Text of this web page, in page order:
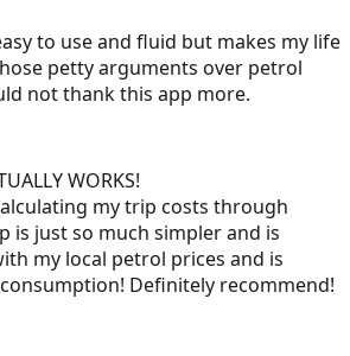
to use and fluid but makes my life
petty arguments over petrol
not thank this app more.
WORKS!
my trip costs through
is just so much simpler and is
my local petrol prices and is
Definitely recommend!